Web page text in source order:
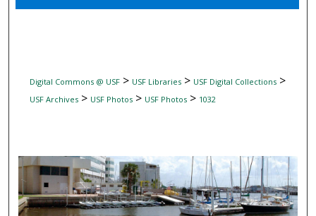
Digital Commons Network™
Digital Commons @ USF> USF Libraries> USF Digital Collections>
USF Archives> USF Photos> USF Photos> 1032